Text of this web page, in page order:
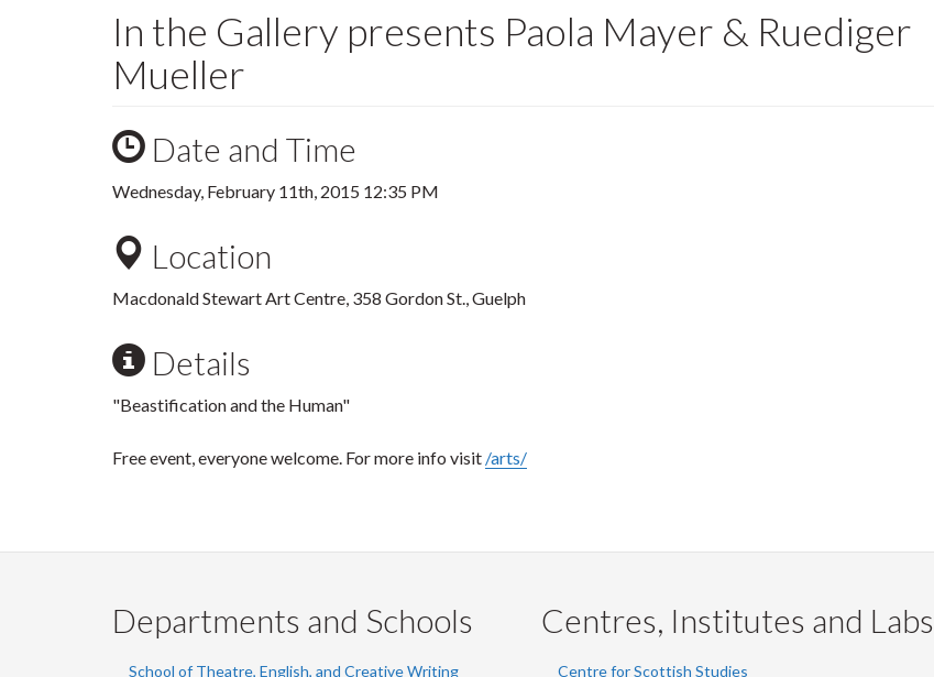
In the Gallery presents Paola Mayer & Ruediger
Mueller
Date and Time
Wednesday, February 11th, 2015 12:35 PM
Location
Macdonald Stewart Art Centre, 358 Gordon St., Guelph
Details
"Beastification and the Human"
Free event, everyone welcome. For more info visit /arts/
Departments and Schools
School of Theatre, English, and Creative Writing
Centres, Institutes and Labs
Centre for Scottish Studies